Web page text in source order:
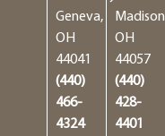
Geneva,
OH
44041
(440)
466-
4324
OH
44057
(440)
428-
4401